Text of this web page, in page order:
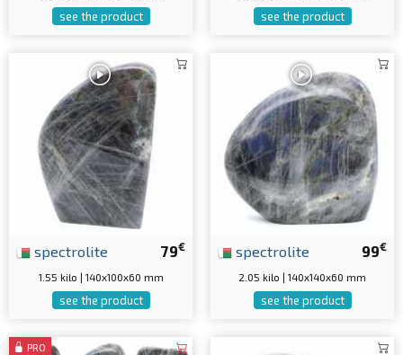
see the product see the product
79€
spectrolite
1.55 kilo | 140x100x60 mm
see the product
99€
spectrolite
2.05 kilo | 140x140x60 mm
see the product
PRO